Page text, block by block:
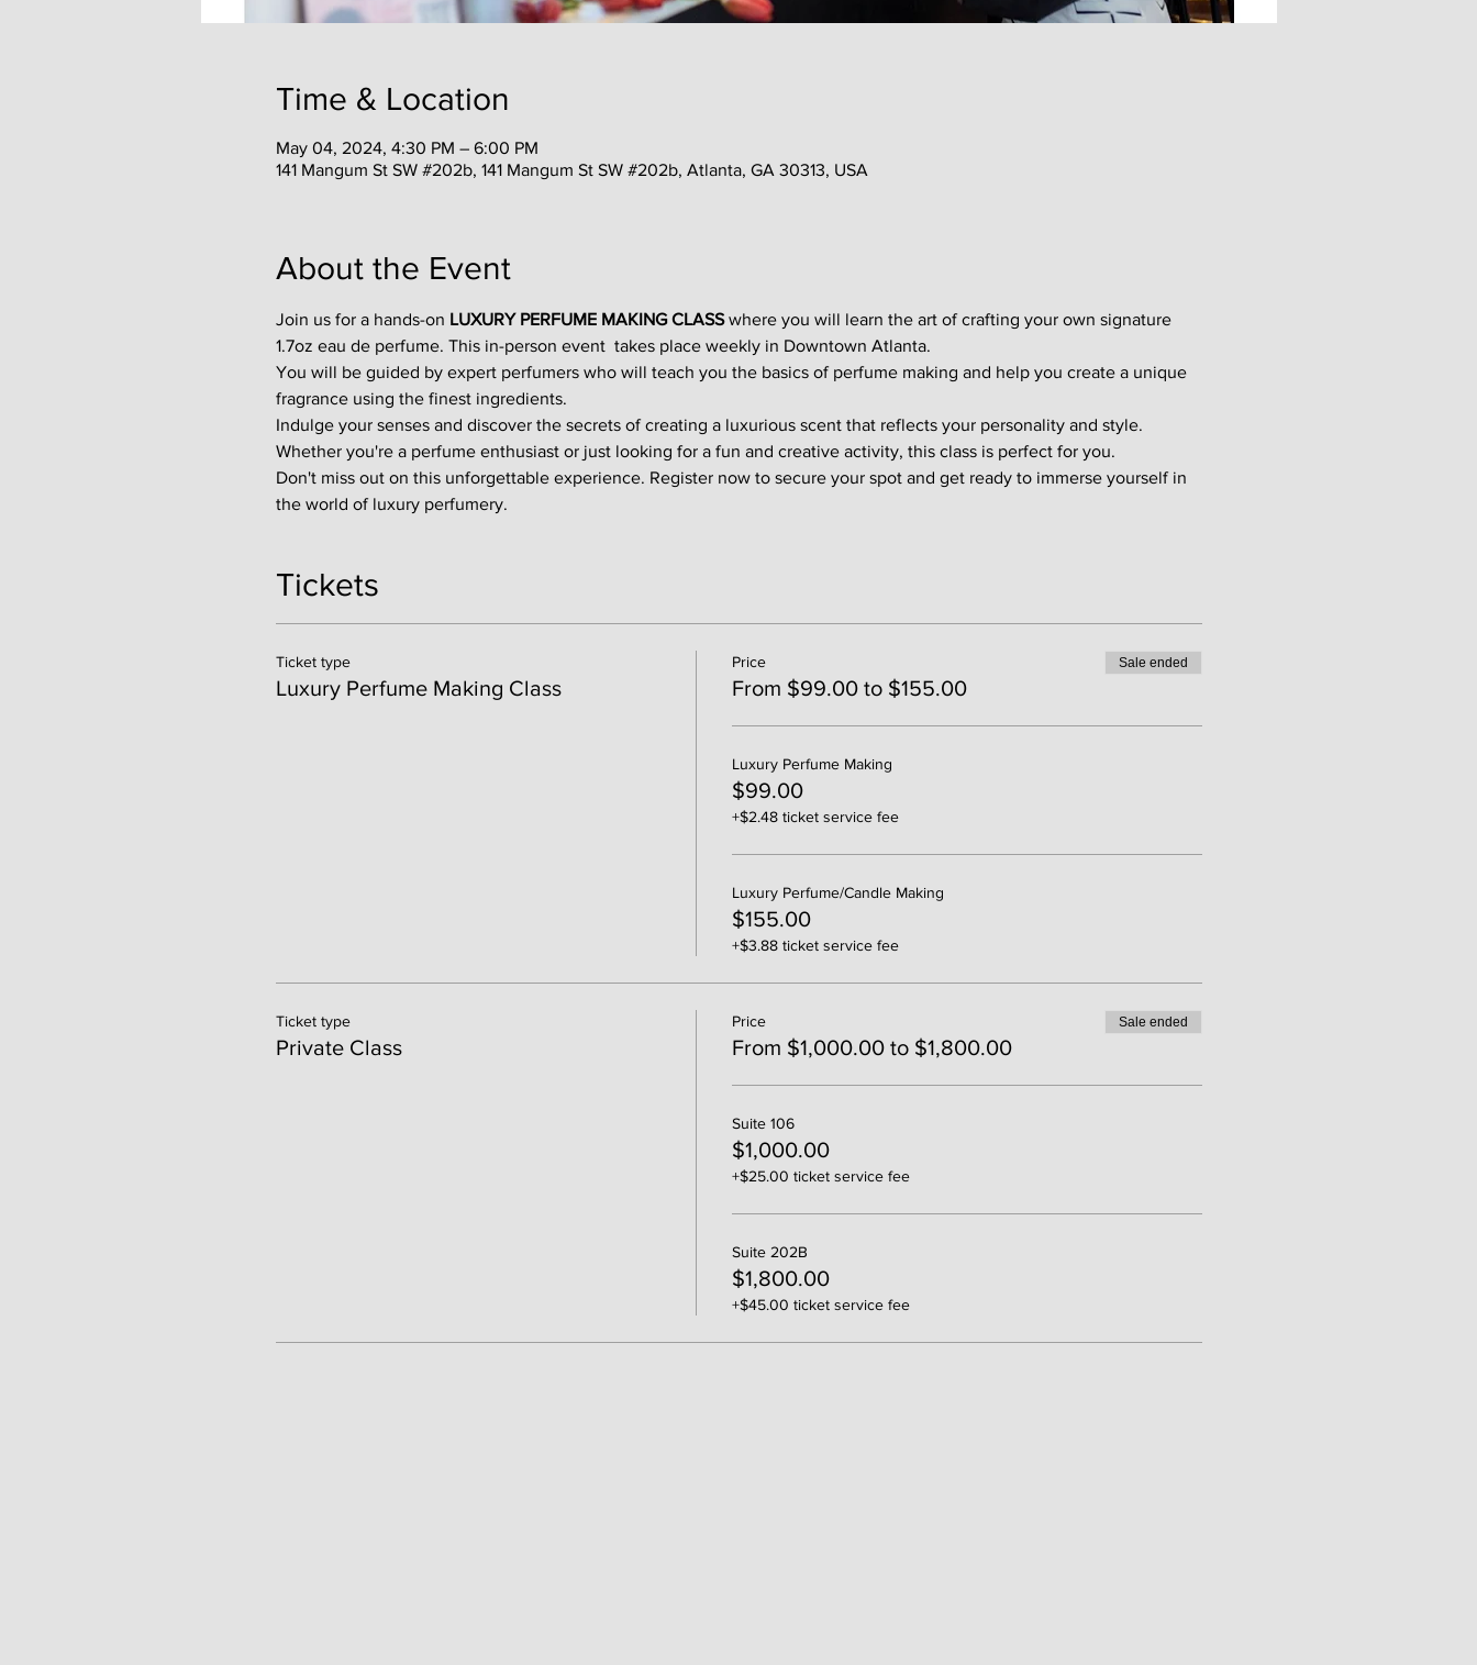
Time & Location
May 04, 2024, 4:30 PM – 6:00 PM
141 Mangum St SW #202b, 141 Mangum St SW #202b, Atlanta, GA 30313, USA
About the Event
Join us for a hands-on LUXURY PERFUME MAKING CLASS where you will learn the art of crafting your own signature
1.7oz eau de perfume. This in-person event  takes place weekly in Downtown Atlanta.
You will be guided by expert perfumers who will teach you the basics of perfume making and help you create a unique
fragrance using the finest ingredients.
Indulge your senses and discover the secrets of creating a luxurious scent that reflects your personality and style.
Whether you're a perfume enthusiast or just looking for a fun and creative activity, this class is perfect for you.
Don't miss out on this unforgettable experience. Register now to secure your spot and get ready to immerse yourself in
the world of luxury perfumery.
Tickets
Ticket type
Luxury Perfume Making Class
Price
From $99.00 to $155.00
Sale ended
Luxury Perfume Making
$99.00
+$2.48 ticket service fee
Luxury Perfume/Candle Making
$155.00
+$3.88 ticket service fee
Ticket type
Private Class
Price
From $1,000.00 to $1,800.00
Sale ended
Suite 106
$1,000.00
+$25.00 ticket service fee
Suite 202B
$1,800.00
+$45.00 ticket service fee